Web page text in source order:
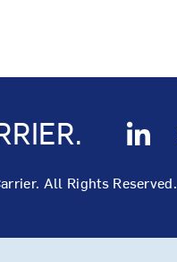
All Rights Reserved.